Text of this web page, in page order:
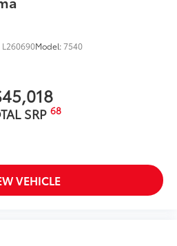
L260690Model:7540
SRP 68
VEHICLE